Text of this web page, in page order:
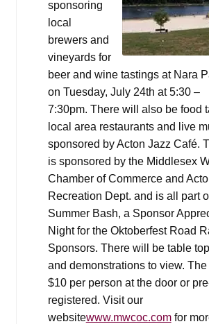
sponsoring
local
brewers and
vineyards for
beer and wine tastings at Nara
on Tuesday, July 24th at 5:30 –
7:30pm. There will also be food
local area restaurants and live
sponsored by Acton Jazz Café.
is sponsored by the Middlesex
Chamber of Commerce and
Recreation Dept. and is all part
Summer Bash, a Sponsor
Night for the Oktoberfest Road
Sponsors. There will be table
and demonstrations to view.
$10 per person at the door or
registered. Visit our
websitewww.mwcoc.comfor